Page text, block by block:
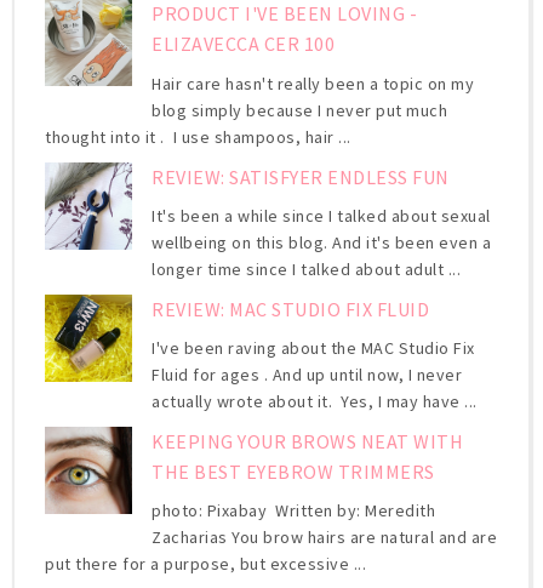
PRODUCT I'VE BEEN LOVING -
ELIZAVECCA CER 100
Hair care hasn't really been a topic on my
blog simply because I never put much
thought into it . I use shampoos, hair ...
REVIEW: SATISFYER ENDLESS FUN
It's been a while since I talked about sexual
wellbeing on this blog. And it's been even a
longer time since I talked about adult ...
REVIEW: MAC STUDIO FIX FLUID
I've been raving about the MAC Studio Fix
Fluid for ages . And up until now, I never
actually wrote about it. Yes, I may have ...
KEEPING YOUR BROWS NEAT WITH
THE BEST EYEBROW TRIMMERS
photo: Pixabay Written by: Meredith
Zacharias You brow hairs are natural and are
put there for a purpose, but excessive ...